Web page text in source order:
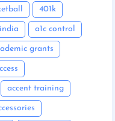
401k
a1c control
grants
accent training